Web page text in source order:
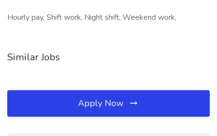
Hourly pay, Shift work, Night shift, Weekend work,
Similar Jobs
Apply Now